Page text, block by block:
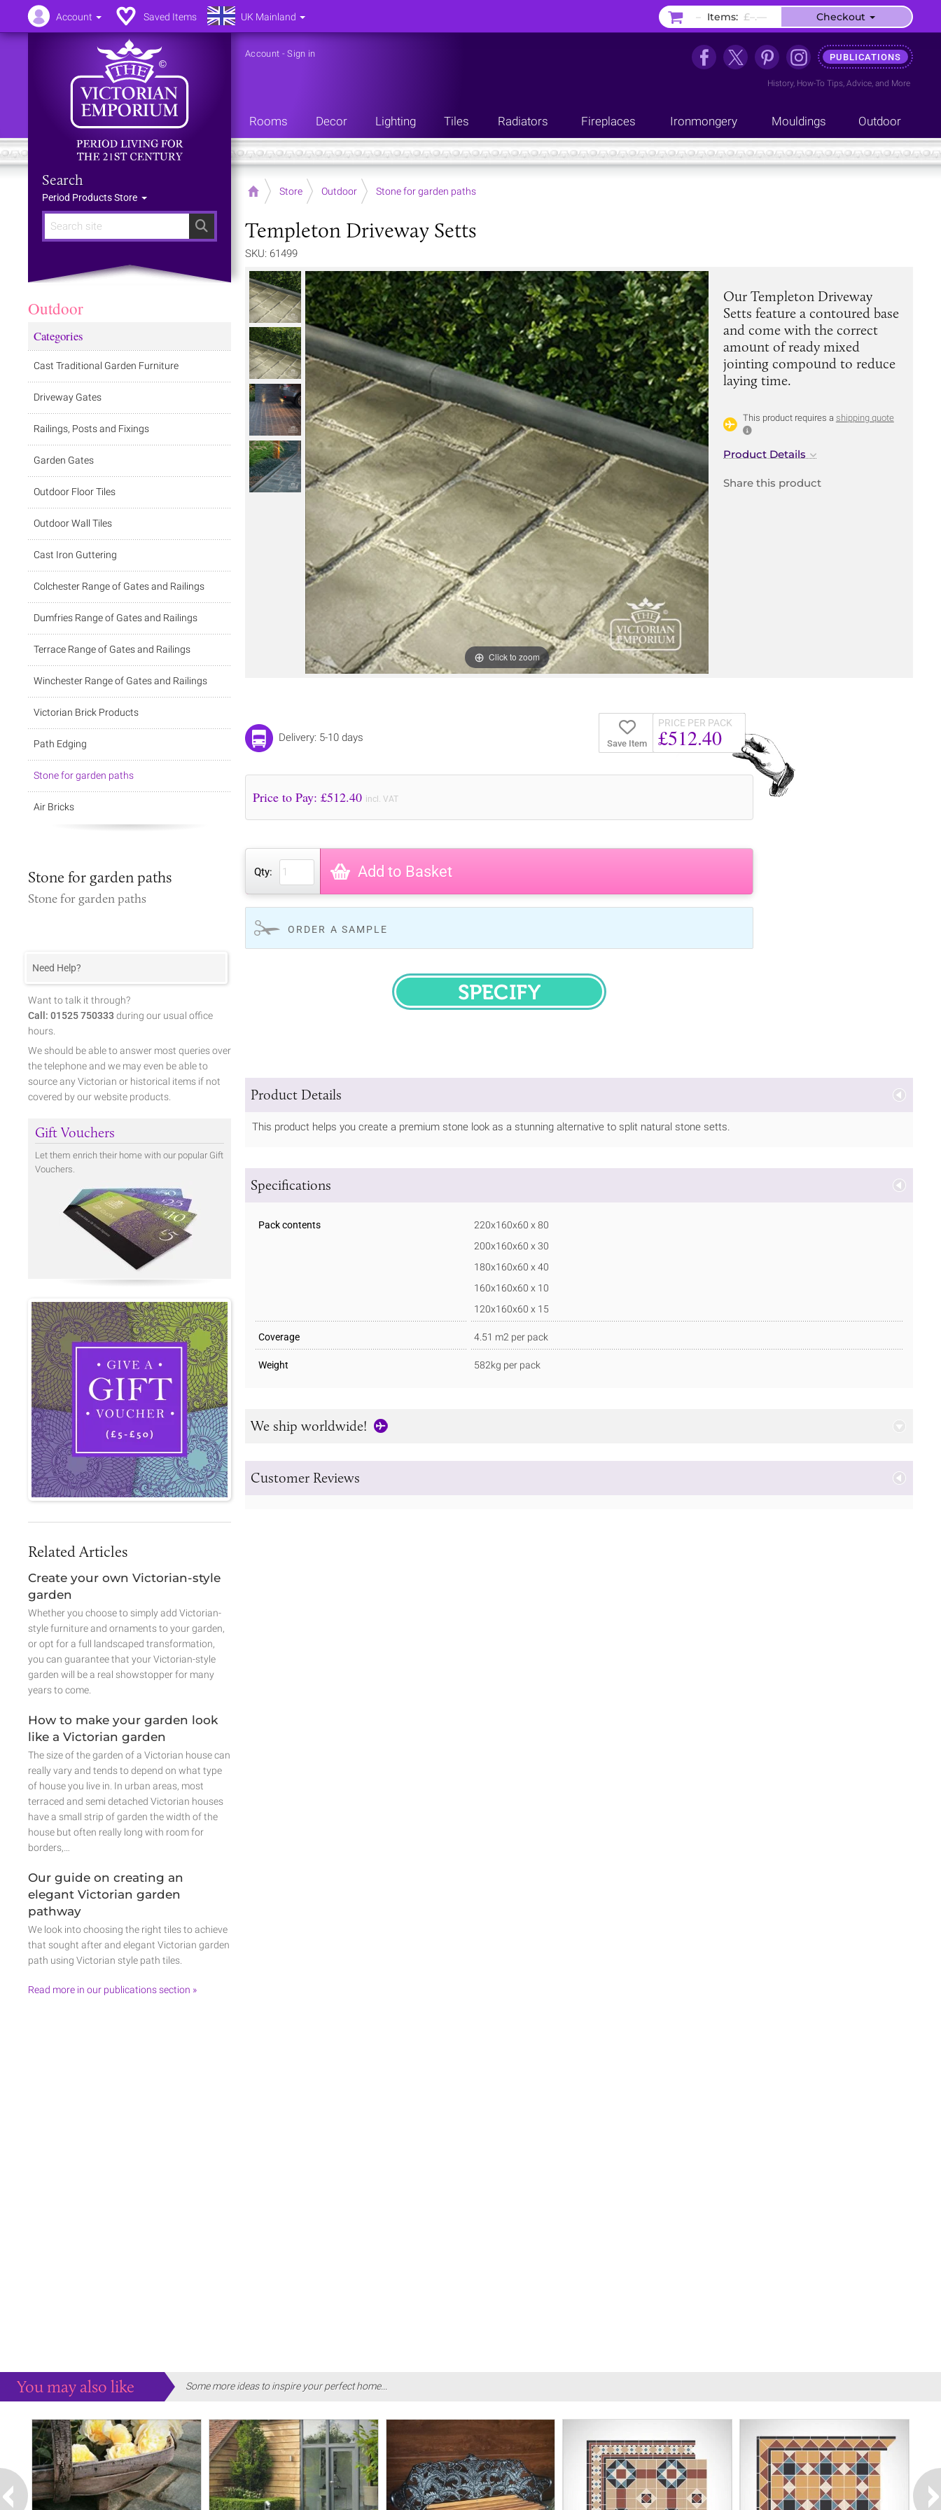
Search
Search
Period Products Store
Account -Sign in PUBLICATIONS
History, How-To Tips, Advice, and More
Rooms Decor Lighting Tiles Radiators Fireplaces Ironmongery Mouldings Outdoor
Home Store Outdoor Stone for garden paths
Templeton Driveway Setts
SKU: 61499
Click to zoom
Our Templeton Driveway
Setts feature a contoured base
and come with the correct
amount of ready mixed
jointing compound to reduce
laying time.
This product requires a shipping quote
Product Details
Share this product
Save Item
PRICE PER PACK
£512.40
Delivery: 5-10 days
Price to Pay: £512.40 incl. VAT
Qty: Add to Basket
ORDER A SAMPLE
SPECIFY
Product Details
This product helps you create a premium stone look as a stunning alternative to split natural stone setts.
Specifications
Pack contents
220x160x60 x 80
200x160x60 x 30
180x160x60 x 40
160x160x60 x 10
120x160x60 x 15
Coverage 4.51 m2 per pack
Weight 582kg per pack
We ship worldwide!
Customer Reviews
Outdoor
Categories
Cast Traditional Garden Furniture
Driveway Gates
Railings, Posts and Fixings
Garden Gates
Outdoor Floor Tiles
Outdoor Wall Tiles
Cast Iron Guttering
Colchester Range of Gates and Railings
Dumfries Range of Gates and Railings
Terrace Range of Gates and Railings
Winchester Range of Gates and Railings
Victorian Brick Products
Path Edging
Stone for garden paths
Air Bricks
Stone for garden paths
Stone for garden paths
Need Help?
Want to talk it through?
Call: 01525 750333 during our usual office
hours.
We should be able to answer most queries over
the telephone and we may even be able to
source any Victorian or historical items if not
covered by our website products.
Gift Vouchers
Let them enrich their home with our popular Gift
Vouchers.
Related Articles
Create your own Victorian-style
garden
Whether you choose to simply add Victorian-
style furniture and ornaments to your garden,
or opt for a full landscaped transformation,
you can guarantee that your Victorian-style
garden will be a real showstopper for many
years to come.
How to make your garden look
like a Victorian garden
The size of the garden of a Victorian house can
really vary and tends to depend on what type
of house you live in. In urban areas, most
terraced and semi detached Victorian houses
have a small strip of garden the width of the
house but often really long with room for
borders,…
Our guide on creating an
elegant Victorian garden
pathway
We look into choosing the right tiles to achieve
that sought after and elegant Victorian garden
path using Victorian style path tiles.
Read more in our publications section »
You may also like Some more ideas to inspire your perfect home...
Account Saved Items UK Mainland – Items: £–.–– Checkout